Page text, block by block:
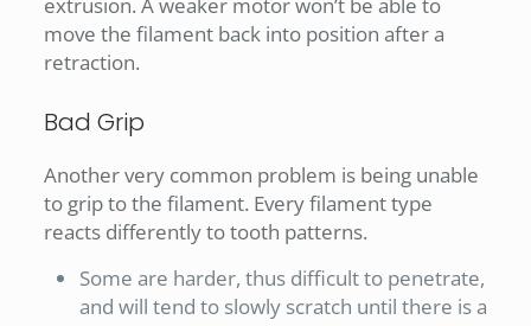
extrusion. A weaker motor won’t be able to
move the filament back into position after a
retraction.
Bad Grip
Another very common problem is being unable
to grip to the filament. Every filament type
reacts differently to tooth patterns.
Some are harder, thus difficult to penetrate,
and will tend to slowly scratch until there is a